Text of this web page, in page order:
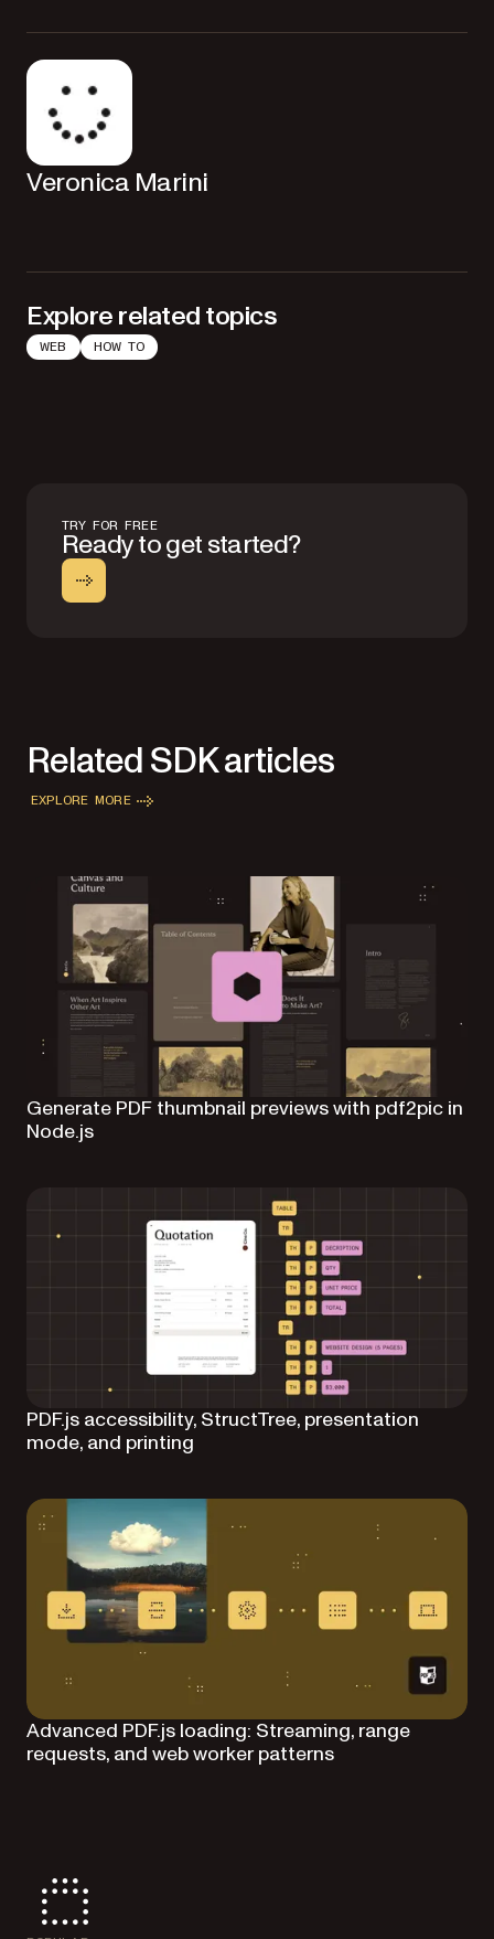
Veronica Marini
Explore related topics
WEB HOW TO
TRY FOR FREE
Ready to get started?
Related SDK articles
EXPLORE MORE
Generate PDF thumbnail previews with pdf2pic in
Node.js
PDF.js accessibility, StructTree, presentation
mode, and printing
Advanced PDF.js loading: Streaming, range
requests, and web worker patterns